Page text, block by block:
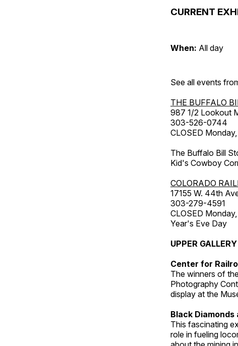
CURRENT
When: All day
See all events
THE BUFFALO
987 1/2 Lookout
303-526-0744
CLOSED
The Buffalo Bill
Kid's Cowboy
COLORADO
17155 W. 44th
303-279-4591
CLOSED
Year's Eve Day
UPPER GALLERY
Center for
The winners of
Photography
display at the
Black Diamonds
This fascinating
role in fueling